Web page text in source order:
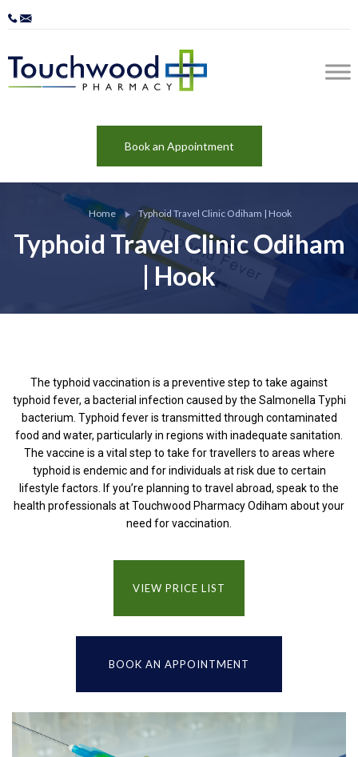
Book an Appointment
Home Typhoid Travel Clinic Odiham | Hook
Typhoid Travel Clinic Odiham
| Hook
The typhoid vaccination is a preventive step to take against
typhoid fever, a bacterial infection caused by the Salmonella Typhi
bacterium. Typhoid fever is transmitted through contaminated
food and water, particularly in regions with inadequate sanitation.
The vaccine is a vital step to take for travellers to areas where
typhoid is endemic and for individuals at risk due to certain
lifestyle factors. If you’re planning to travel abroad, speak to the
health professionals at Touchwood Pharmacy Odiham about your
need for vaccination.
VIEW PRICE LIST
BOOK AN APPOINTMENT